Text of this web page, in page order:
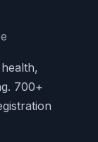
700+